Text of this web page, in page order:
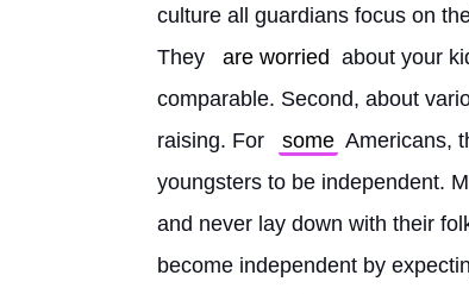
culture all guardians focus on
They
are worried about your
comparable. Second, about
raising. For
some Americans,
youngsters to be independent.
and never lay down with their
become independent by